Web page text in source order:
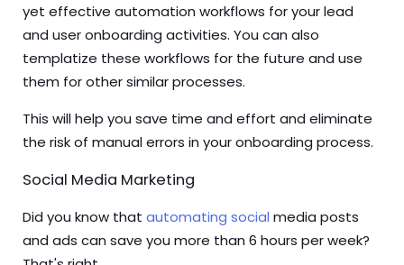
yet effective automation workflows for your lead
and user onboarding activities. You can also
templatize these workflows for the future and use
them for other similar processes.
This will help you save time and effort and eliminate
the risk of manual errors in your onboarding process.
Social Media Marketing
Did you know that automating social media posts
and ads can save you more than 6 hours per week?